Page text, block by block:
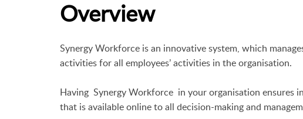
Overview
Synergy Workforce is an innovative system, which
activities for all employees’ activities in the organisation.
Having Synergy Workforce in your organisation ensures
that is available online to all decision-making and